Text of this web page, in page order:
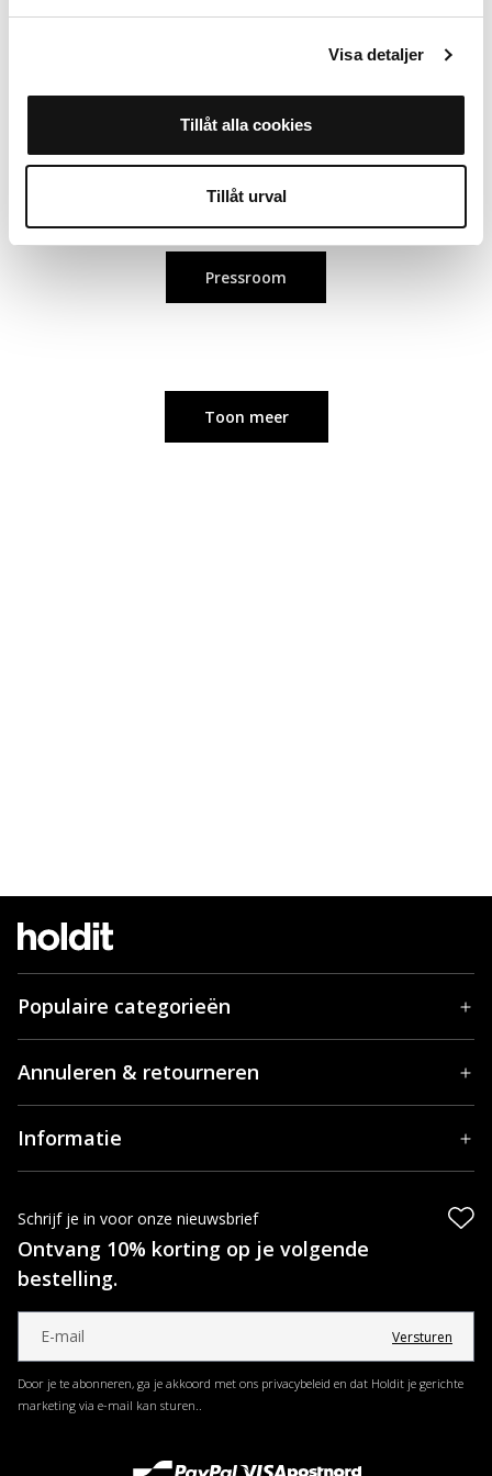
Visa detaljer
Tillåt alla cookies
Tillåt urval
olivia.jansdotter@holdit.com
Pressroom
Toon meer
Populaire categorieën
Annuleren & retourneren
Informatie
Schrijf je in voor onze nieuwsbrief
Ontvang 10% korting op je volgende
bestelling.
Versturen
Door je te abonneren, ga je akkoord met ons privacybeleid en dat Holdit je gerichte
marketing via e-mail kan sturen..